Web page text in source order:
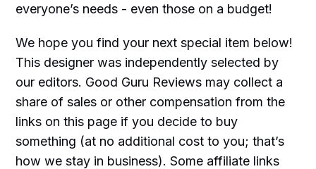
everyone’s needs - even those on a budget!
We hope you find your next special item below!
This designer was independently selected by
our editors. Good Guru Reviews may collect a
share of sales or other compensation from the
links on this page if you decide to buy
something (at no additional cost to you; that’s
how we stay in business). Some affiliate links